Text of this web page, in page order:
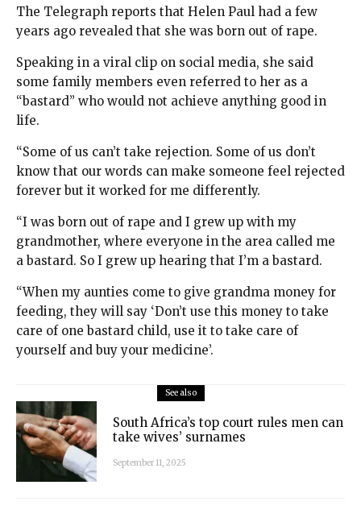
The Telegraph reports that Helen Paul had a few
years ago revealed that she was born out of rape.
Speaking in a viral clip on social media, she said
some family members even referred to her as a
“bastard” who would not achieve anything good in
life.
“Some of us can’t take rejection. Some of us don’t
know that our words can make someone feel rejected
forever but it worked for me differently.
“I was born out of rape and I grew up with my
grandmother, where everyone in the area called me
a bastard. So I grew up hearing that I’m a bastard.
“When my aunties come to give grandma money for
feeding, they will say ‘Don’t use this money to take
care of one bastard child, use it to take care of
yourself and buy your medicine’.
See also
South Africa’s top court rules men can
take wives’ surnames
September 11, 2025